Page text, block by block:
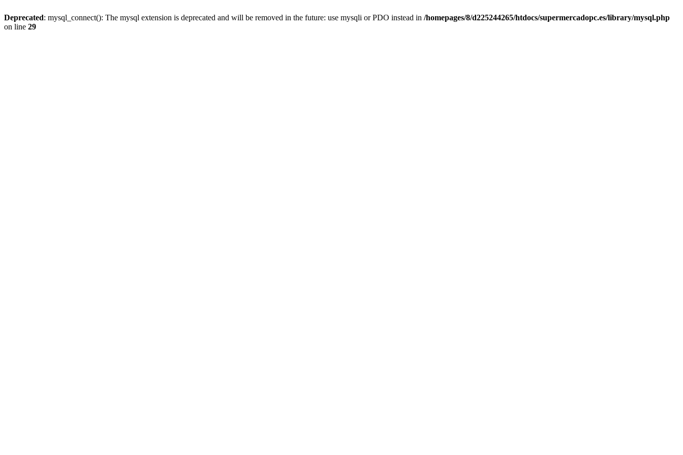
Deprecated: mysql_connect(): The mysql extension is deprecated and will be removed in the future: use mysqli or PDO instead in /homepages/8/d225244265/htdocs/supermercadopc.es/library/mysql.php
on line 29